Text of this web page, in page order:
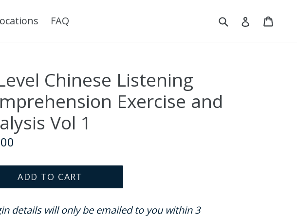
FAQ SubmitLog in
Chinese Listening
Exercise and
Vol 1
ADD TO CART
details will only be emailed to you within 3